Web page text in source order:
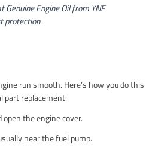
Genuine Engine Oil from YNF
protection.
run smooth. Here’s how you do this
part replacement:
the engine cover.
near the fuel pump.